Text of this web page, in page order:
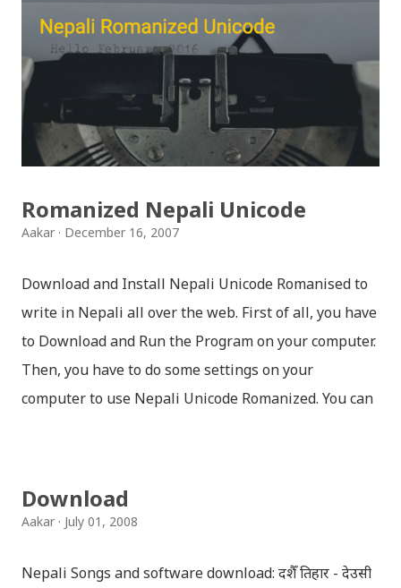
मैचासमेत गरी आठ किसिमका स्टिकरहरु समावेश गरिएकोछ । हाम्रो
नेपाली किबोर्डको इमोजी खण्डमा गएर यी स्टिकरहरु प्रयोग गर्न सकिन्छ
। थिम हाम्रो नेपाली किबोर्डको यस संस्करणमा नयाँ किबोर्ड थिम पनि
थपिएको छ । हाम्रो नेपाली किबोर्डको सेटिङमा गएर आफूलाई मन पर्ने
थिम छान्न सकिन्छ । डार्क तथा लाइट गरेर हाललाई दुई डिजाइनमा
किबोर्ड थिम उपलब्ध छ । चलनचल्तिको “ब...
Romanized Nepali Unicode
Aakar December 16, 2007
Download and Install Nepali Unicode Romanised to
write in Nepali all over the web. First of all, you have
to Download and Run the Program on your computer.
Then, you have to do some settings on your
computer to use Nepali Unicode Romanized. You can
Install: Run setup file; Go to control Panel; Open
Language Options; Go to Language Options & tick on
Download
Aakar July 01, 2008
Nepali Songs and software download: दशैँ तिहार - देउसी